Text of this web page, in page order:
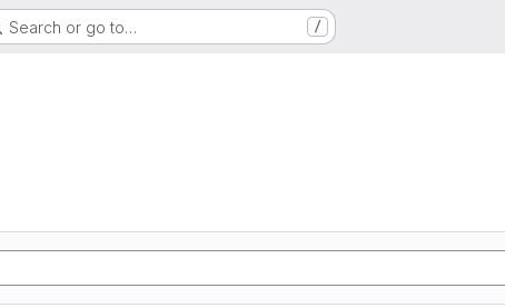
Search or go to… /